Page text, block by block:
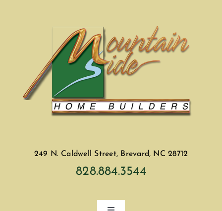
249 N. Caldwell Street, Brevard, NC 28712
828.884.3544